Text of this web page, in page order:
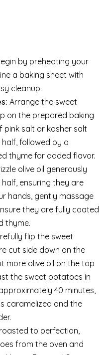
by preheating your
a baking sheet with
cleanup.
Arrange the sweet
on the prepared baking
pink salt or kosher salt
followed by a
thyme for added flavor.
olive oil generously
ensuring they are
hands, gently massage
they are fully coated
thyme.
flip the sweet
cut side down on the
more olive oil on the top
the sweet potatoes in
40 minutes,
caramelized and the
to perfection,
from the oven and